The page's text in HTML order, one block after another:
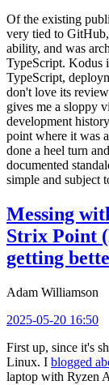
Of the existing
very tied to
ability, and was
TypeScript. Kodus
TypeScript,
don't love its
gives me a sloppy
development
point where it was
done a heel turn
documented
simple and subject
Messing
Strix Point
getting
Adam Williamson
2025-05-20 16:50
First up, since it's
Linux. I blogged
laptop with Ryzen